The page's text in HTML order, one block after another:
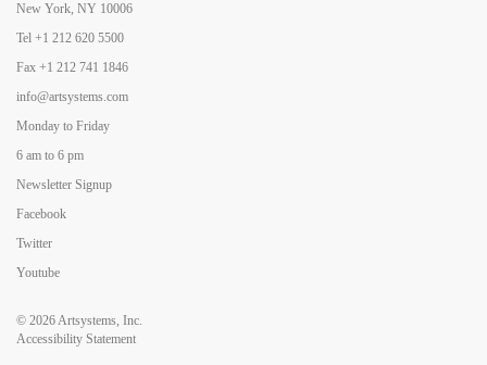
New York, NY 10006
Tel +1 212 620 5500
Fax +1 212 741 1846
info@artsystems.com
Monday to Friday
6 am to 6 pm
Newsletter Signup
Facebook
Twitter
Youtube
© 2026Artsystems, Inc.
Accessibility Statement